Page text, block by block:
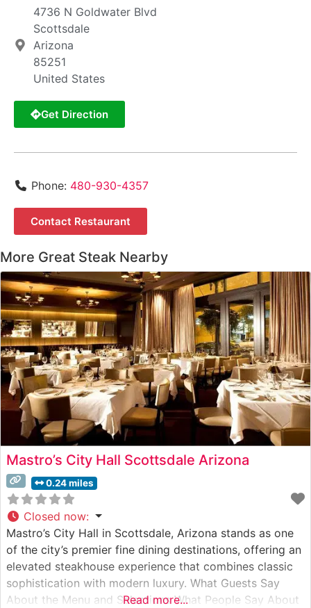
4736 N Goldwater Blvd
Scottsdale
Arizona
85251
United States
Get Direction
Phone: 480-930-4357
Contact Restaurant
More Great Steak Nearby
Mastro’s City Hall Scottsdale Arizona
0.24 miles
Closed now:
Mastro’s City Hall in Scottsdale, Arizona stands as one
of the city’s premier fine dining destinations, offering an
elevated steakhouse experience that combines classic
sophistication with modern luxury. What Guests Say
About the Menu and Selections What People Say About
Read more...